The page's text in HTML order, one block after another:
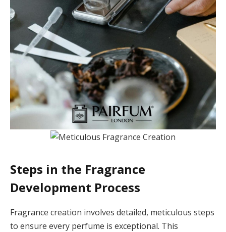
Steps in the Fragrance
Development Process
Fragrance creation involves detailed, meticulous steps
to ensure every perfume is exceptional. This